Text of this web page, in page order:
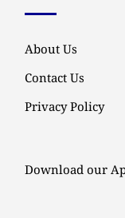
About Us
Contact Us
Privacy Policy
Download our